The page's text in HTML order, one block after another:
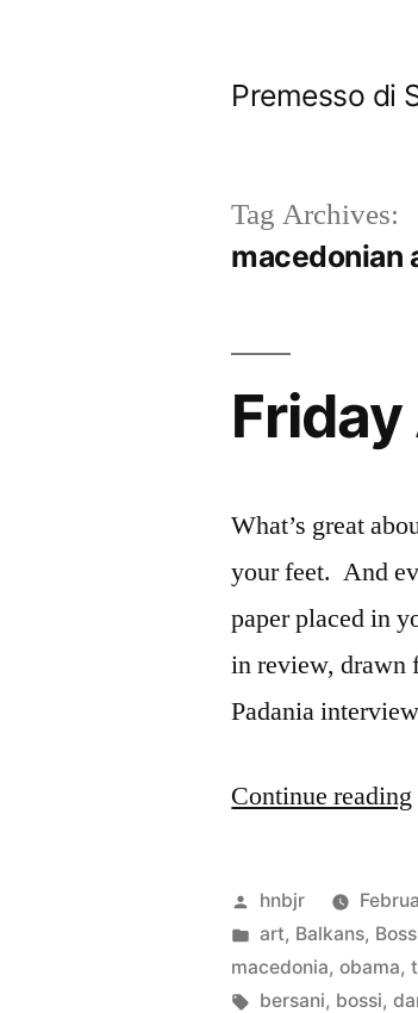
Premesso di
Tag Archives:
macedonian
What’s great
your feet. And
paper placed in
in review, drawn
Padania
Continue reading
Posted
by
hnbjr
Posted
in
art, Balkans,
macedonia,obama,
Tags:
bersani, bossi,